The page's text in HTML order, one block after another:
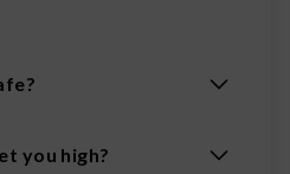
you high?